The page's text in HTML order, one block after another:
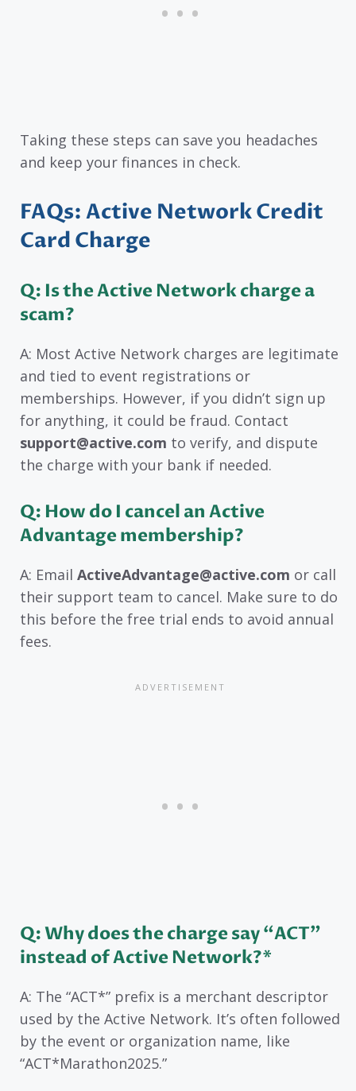
Taking these steps can save you headaches
and keep your finances in check.
FAQs: Active Network Credit
Card Charge
Q: Is the Active Network charge a
scam?
A: Most Active Network charges are legitimate
and tied to event registrations or
memberships. However, if you didn’t sign up
for anything, it could be fraud. Contact
support@active.com to verify, and dispute
the charge with your bank if needed.
Q: How do I cancel an Active
Advantage membership?
A: Email ActiveAdvantage@active.com or call
their support team to cancel. Make sure to do
this before the free trial ends to avoid annual
fees.
Q: Why does the charge say “ACT”
instead of Active Network?*
A: The “ACT*” prefix is a merchant descriptor
used by the Active Network. It’s often followed
by the event or organization name, like
“ACT*Marathon2025.”